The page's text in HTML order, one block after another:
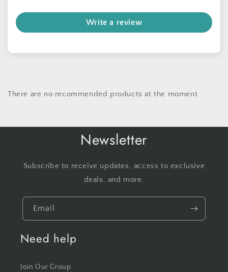
Write a review
There are no recommended products at the moment
Newsletter
Subscribe to receive updates, access to exclusive
deals, and more.
Email
Need help
Join Our Group